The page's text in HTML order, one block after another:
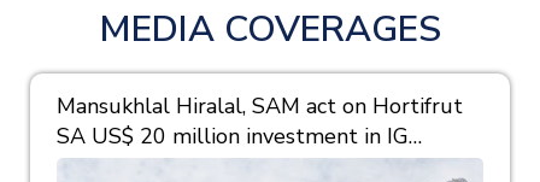
MEDIA COVERAGES
Mansukhlal Hiralal, SAM act on Hortifrut
SA US$ 20 million investment in IG
Berries